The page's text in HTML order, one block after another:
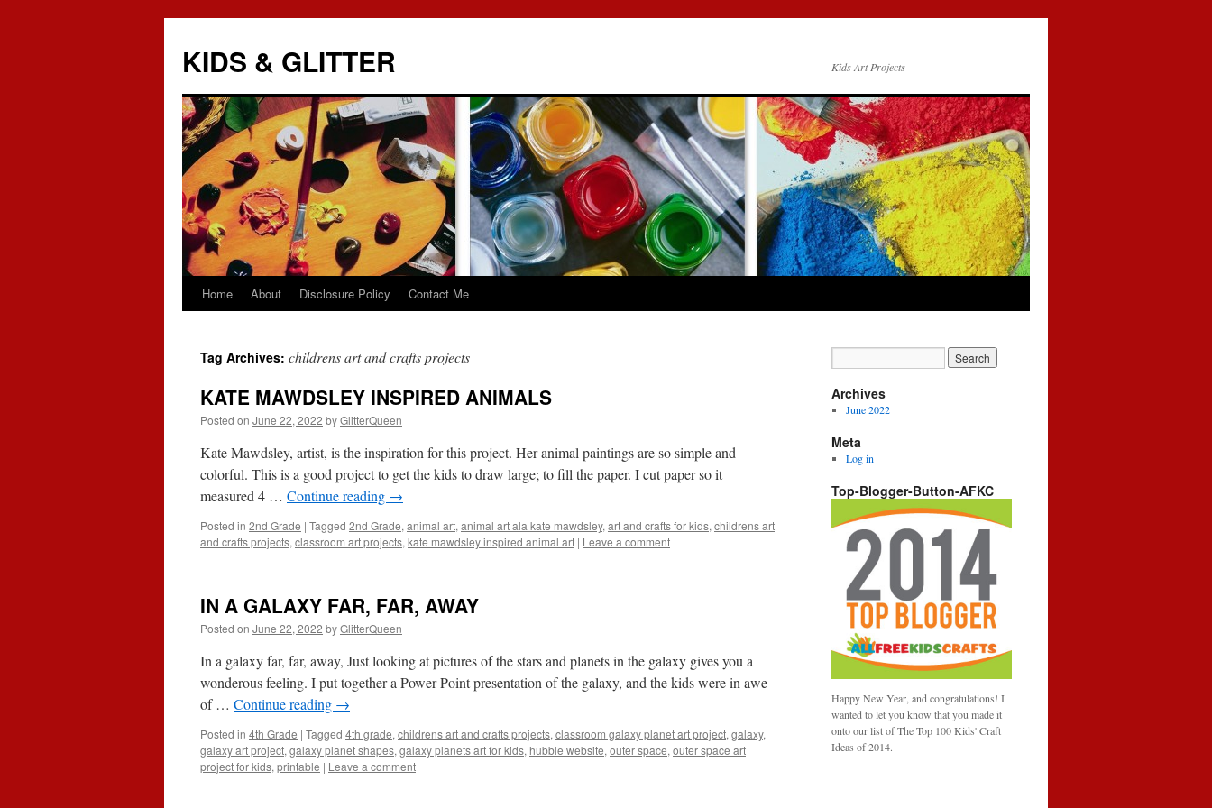
KIDS & GLITTER Kids Art Projects
Skip
content
Home About Disclosure Policy Contact Me
Tag Archives: childrens art and crafts projects
KATE MAWDSLEY INSPIRED ANIMALS
Posted on June 22, 2022 byGlitterQueen
Kate Mawdsley, artist, is the inspiration for this project. Her animal paintings are so simple and
colorful. This is a good project to get the kids to draw large; to fill the paper. I cut paper so it
measured 4 … Continue reading →
Posted in 2nd Grade | Tagged 2nd Grade, animal art, animal art ala kate mawdsley, art and crafts for kids, childrens art
and crafts projects, classroom art projects, kate mawdsley inspired animal art | Leave a comment
IN A GALAXY FAR, FAR, AWAY
Posted on June 22, 2022 byGlitterQueen
In a galaxy far, far, away, Just looking at pictures of the stars and planets in the galaxy gives you a
wonderous feeling. I put together a Power Point presentation of the galaxy, and the kids were in awe
of … Continue reading →
Posted in 4th Grade | Tagged 4th grade, childrens art and crafts projects, classroom galaxy planet art project, galaxy,
galaxy art project, galaxy planet shapes, galaxy planets art for kids, hubble website, outer space, outer space art
project for kids, printable | Leave a comment
Archives
June 2022
Meta
Log in
Top-Blogger-Button-AFKC
Happy New Year, and congratulations! I
wanted to let you know that you made it
onto our list of The Top 100 Kids' Craft
Ideas of 2014.